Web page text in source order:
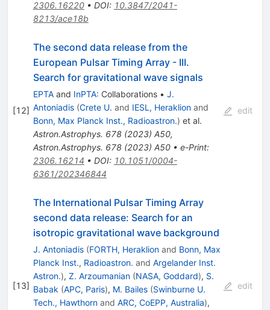
2306.16220• DOI: 10.3847/2041-
8213/ace18b
[12]
The second data release from the
European Pulsar Timing Array - III.
Search for gravitational wave signals
EPTAand InPTA: Collaborations • J.
Antoniadis (Crete U. and IESL, Heraklionand
Bonn, Max Planck Inst., Radioastron.) et al.
Astron.Astrophys. 678(2023) A50,
Astron.Astrophys. 678(2023) A50• e-Print:
2306.16214 • DOI: 10.1051/0004-
6361/202346844
edit
[13]
The International Pulsar Timing Array
second data release: Search for an
isotropic gravitational wave background
J. Antoniadis (FORTH, Heraklionand Bonn, Max
Planck Inst., Radioastron. and Argelander Inst.
Astron.), Z. Arzoumanian (NASA, Goddard), S.
Babak (APC, Paris), M. Bailes (Swinburne U.
Tech., Hawthornand ARC, CoEPP, Australia),
edit